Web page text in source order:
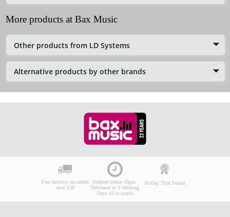
More products at Bax Music
Other products from LD Systems
Alternative products by other brands
Free delivery on orders
over £50
Ordered before 10pm:
Delivered in 2 Working
Days (if in stock)
30-Day Trial Period